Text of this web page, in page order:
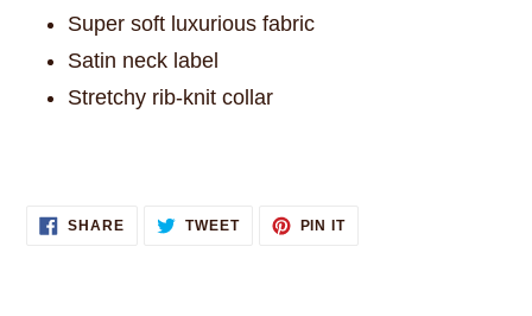
Super soft luxurious fabric
Satin neck label
Stretchy rib-knit collar
SHARESHARE TWEETTWEET
PIN ITPIN